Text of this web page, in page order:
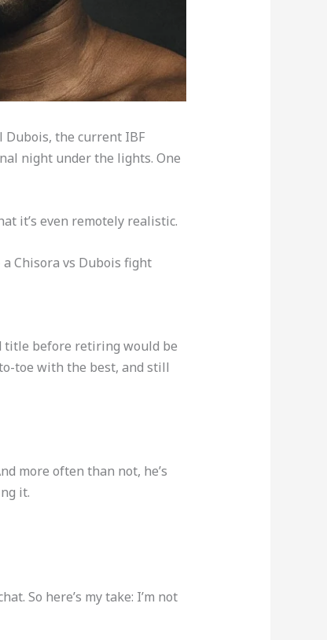
Dubois, the current IBF
night under the lights. One
it’s even remotely realistic.
Chisora vs Dubois fight
title before retiring would be
toe with the best, and still
more often than not, he’s
it.
So here’s my take: I’m not